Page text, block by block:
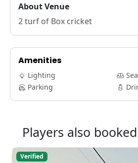
About Venue
2 turf of Box cricket
Amenities
Lighting
Parking
Players also
Verified